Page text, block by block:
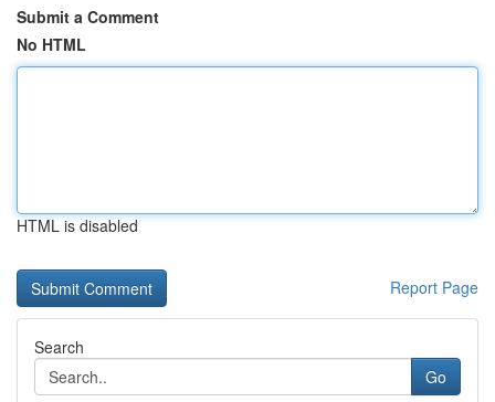
Submit a Comment
No HTML
HTML is disabled
Report Page
Search
Go